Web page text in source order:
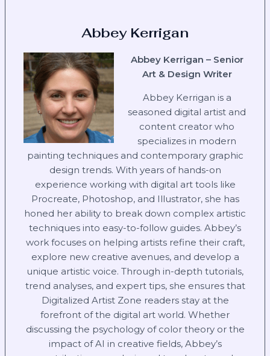
Abbey Kerrigan
Abbey Kerrigan – Senior
Art & Design Writer
Abbey Kerrigan is a
seasoned digital artist and
content creator who
specializes in modern
painting techniques and contemporary graphic
design trends. With years of hands-on
experience working with digital art tools like
Procreate, Photoshop, and Illustrator, she has
honed her ability to break down complex artistic
techniques into easy-to-follow guides. Abbey’s
work focuses on helping artists refine their craft,
explore new creative avenues, and develop a
unique artistic voice. Through in-depth tutorials,
trend analyses, and expert tips, she ensures that
Digitalized Artist Zone readers stay at the
forefront of the digital art world. Whether
discussing the psychology of color theory or the
impact of AI in creative fields, Abbey’s